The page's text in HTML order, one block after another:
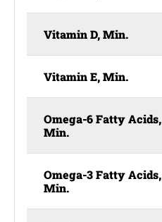
Vitamin D, Min.
Vitamin E, Min.
Omega-6 Fatty Acids,
Min.
Omega-3 Fatty Acids,
Min.